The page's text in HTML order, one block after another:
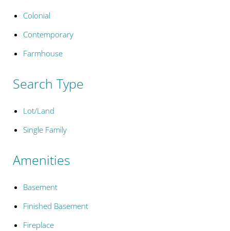
Colonial
Contemporary
Farmhouse
Search Type
Lot/Land
Single Family
Amenities
Basement
Finished Basement
Fireplace